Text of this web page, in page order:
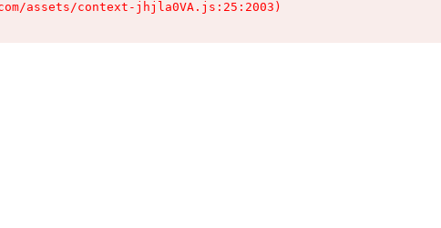
assets/context-jhjla0VA.js:25:2003)